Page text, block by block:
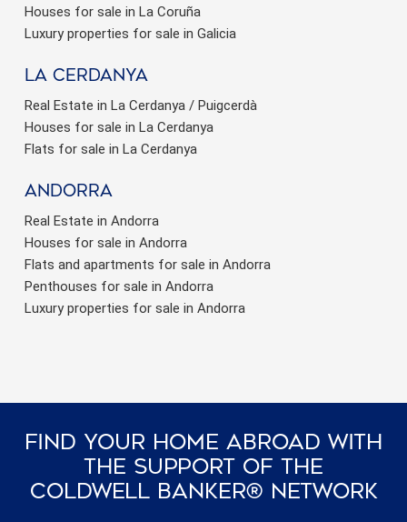
Houses for sale in La Coruña
Luxury properties for sale in Galicia
La Cerdanya
Real Estate in La Cerdanya / Puigcerdà
Houses for sale in La Cerdanya
Flats for sale in La Cerdanya
Andorra
Real Estate in Andorra
Houses for sale in Andorra
Flats and apartments for sale in Andorra
Penthouses for sale in Andorra
Luxury properties for sale in Andorra
Find Your Home Abroad With
The Support Of The
Coldwell Banker® Network